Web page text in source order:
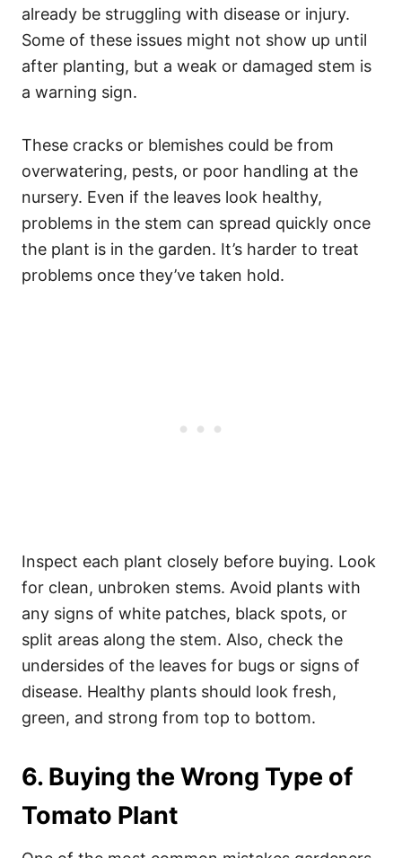
already be struggling with disease or injury.
Some of these issues might not show up until
after planting, but a weak or damaged stem is
a warning sign.
These cracks or blemishes could be from
overwatering, pests, or poor handling at the
nursery. Even if the leaves look healthy,
problems in the stem can spread quickly once
the plant is in the garden. It’s harder to treat
problems once they’ve taken hold.
Inspect each plant closely before buying. Look
for clean, unbroken stems. Avoid plants with
any signs of white patches, black spots, or
split areas along the stem. Also, check the
undersides of the leaves for bugs or signs of
disease. Healthy plants should look fresh,
green, and strong from top to bottom.
6. Buying the Wrong Type of
Tomato Plant